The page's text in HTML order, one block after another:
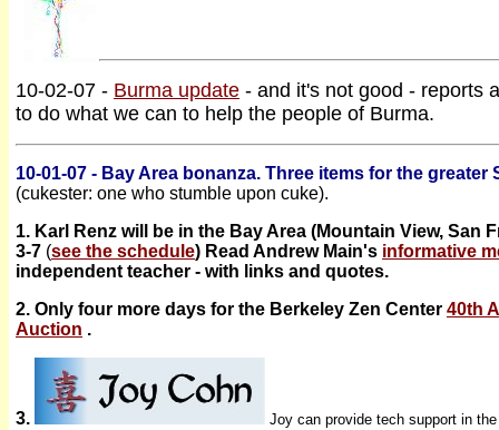
10-02-07 - Burma update - and it's not good - reports
to do what we can to help the people of Burma.
10-01-07 - Bay Area bonanza. Three items for the greater
(cukester: one who stumble upon cuke).
1. Karl Renz will be in the Bay Area (Mountain View, San
3-7 (see the schedule) Read Andrew Main's informative
independent teacher - with links and quotes.
2. Only four more days for the Berkeley Zen Center 40th
Auction .
3.
Joy can provide tech support in